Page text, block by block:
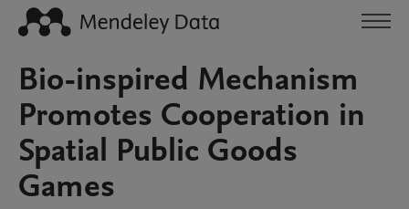
Bio-inspired Mechanism
Promotes Cooperation in
Spatial Public Goods
Games